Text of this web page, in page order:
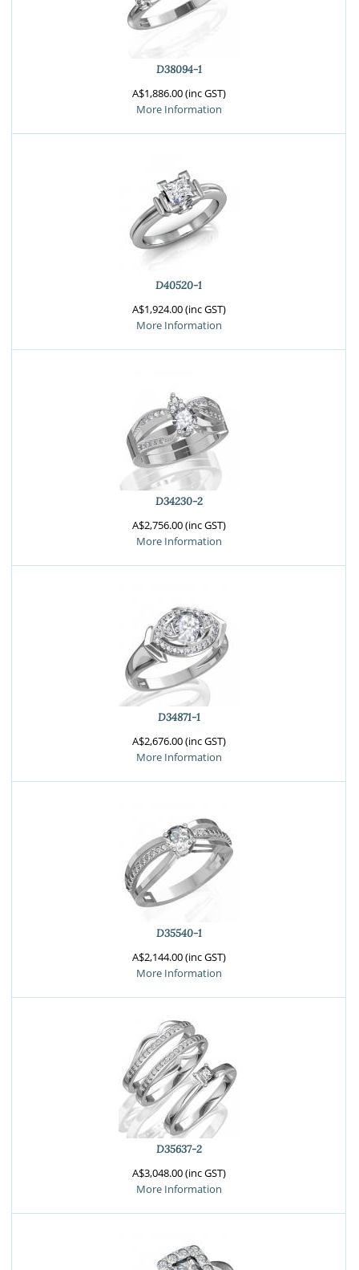
D38094-1
A$1,886.00 (inc GST)
More Information
D40520-1
A$1,924.00 (inc GST)
More Information
D34230-2
A$2,756.00 (inc GST)
More Information
D34871-1
A$2,676.00 (inc GST)
More Information
D35540-1
A$2,144.00 (inc GST)
More Information
D35637-2
A$3,048.00 (inc GST)
More Information